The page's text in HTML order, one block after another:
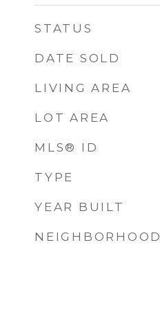
STATUS
DATE SOLD
LIVING AREA
LOT AREA
MLS® ID
TYPE
YEAR BUILT
NEIGHBORHOOD